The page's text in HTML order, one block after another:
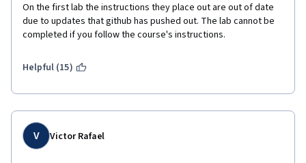
On the first lab the instructions they place out are out of date
due to updates that github has pushed out. The lab cannot be
completed if you follow the course's instructions.
Helpful (15)
V Victor Rafael